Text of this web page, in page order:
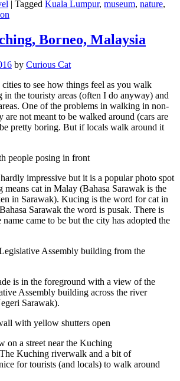
| Tagged Kuala Lumpur, museum, nature,
Borneo, Malaysia
by Curious Cat
to see how things feel as you walk
the touristy areas (often I do anyway) and
One of the problems in walking in non-
are not meant to be walked around (cars are
pretty boring. But if locals walk around it
impressive but it is a popular photo spot
means cat in Malay (Bahasa Sarawak is the
in Sarawak). Kucing is the word for cat in
Sarawak the word is pusak. There is
came to be but the city has adopted the
is in the foreground with a view of the
Assembly building across the river
Sarawak).
on a street near the Kuching
Kuching riverwalk and a bit of
for tourists (and locals) to walk around